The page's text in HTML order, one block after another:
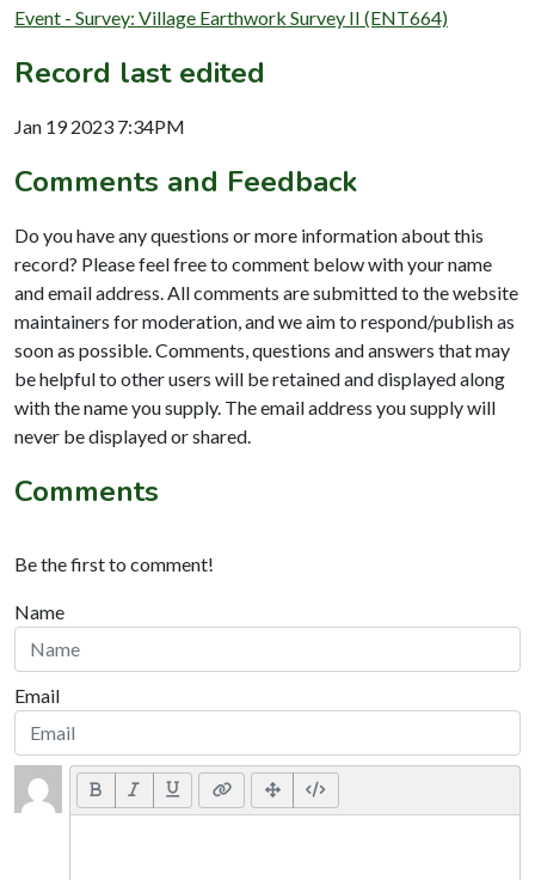
Event - Survey: Village Earthwork Survey II (ENT664)
Record last edited
Jan 19 2023 7:34PM
Comments and Feedback
Do you have any questions or more information about this
record? Please feel free to comment below with your name
and email address. All comments are submitted to the website
maintainers for moderation, and we aim to respond/publish as
soon as possible. Comments, questions and answers that may
be helpful to other users will be retained and displayed along
with the name you supply. The email address you supply will
never be displayed or shared.
Comments
Be the first to comment!
Name
Email